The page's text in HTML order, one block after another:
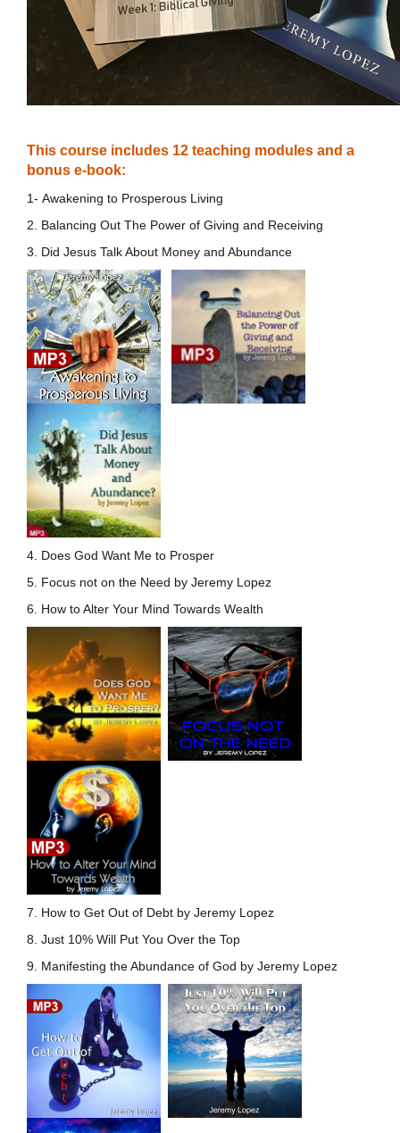
This course includes 12 teaching modules and a
bonus e-book:
1- Awakening to Prosperous Living
2. Balancing Out The Power of Giving and Receiving
3. Did Jesus Talk About Money and Abundance
4. Does God Want Me to Prosper
5. Focus not on the Need by Jeremy Lopez
6. How to Alter Your Mind Towards Wealth
7. How to Get Out of Debt by Jeremy Lopez
8. Just 10% Will Put You Over the Top
9. Manifesting the Abundance of God by Jeremy Lopez